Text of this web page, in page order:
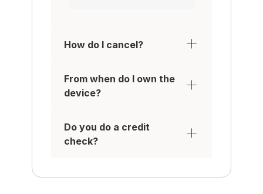
How do I cancel?
From when do I own the
device?
Do you do a credit
check?